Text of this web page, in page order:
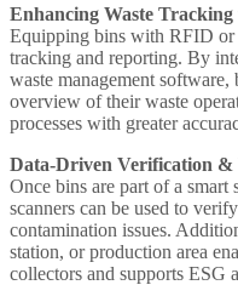
Enhancing Waste
Equipping bins with RFID or
tracking and reporting. By
waste management software,
overview of their waste
processes with greater
Data-Driven Verification &
Once bins are part of a smart
scanners can be used to
contamination issues.
station, or production area
collectors and supports ESG